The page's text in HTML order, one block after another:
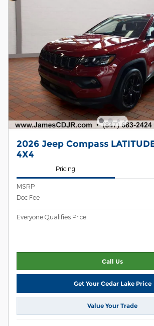
2026 Jeep Compass
4X4
Pricing
MSRP
Doc Fee
Everyone Qualifies Price
Call Us
Get Your Cedar Lake Price
Value Your Trade